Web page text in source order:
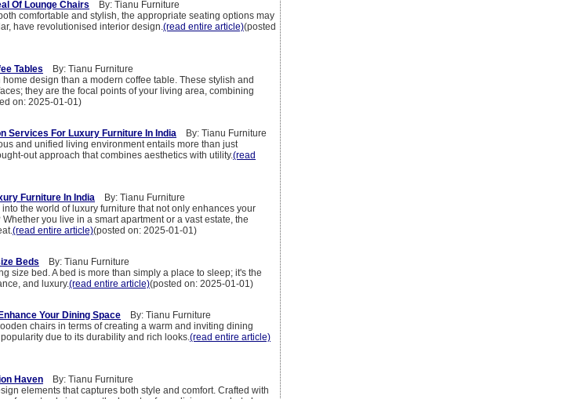
Of Lounge Chairs By: Tianu Furniture
comfortable and stylish, the appropriate seating options may
have revolutionised interior design.(read entire article)(posted
Tables By: Tianu Furniture
design than a modern coffee table. These stylish and
they are the focal points of your living area, combining
on: 2025-01-01)
Services For Luxury Furniture In India By: Tianu Furniture
and unified living environment entails more than just
out approach that combines aesthetics with utility.(read
Furniture In India By: Tianu Furniture
the world of luxury furniture that not only enhances your
you live in a smart apartment or a vast estate, the
(read entire article)(posted on: 2025-01-01)
Beds By: Tianu Furniture
size bed. A bed is more than simply a place to sleep; it's the
and luxury.(read entire article)(posted on: 2025-01-01)
Your Dining Space By: Tianu Furniture
chairs in terms of creating a warm and inviting dining
due to its durability and rich looks.(read entire article)
Haven By: Tianu Furniture
elements that captures both style and comfort. Crafted with